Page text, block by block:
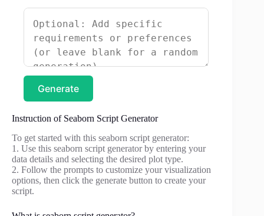
Generate
Instruction of Seaborn Script Generator
To get started with this seaborn script generator:
1. Use this seaborn script generator by entering your
data details and selecting the desired plot type.
2. Follow the prompts to customize your visualization
options, then click the generate button to create your
script.